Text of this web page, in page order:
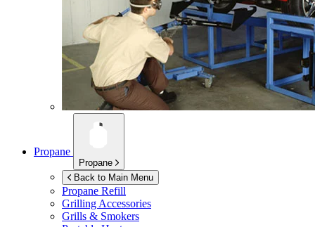
Propane
Propane
Back to Main Menu
Propane Refill
Grilling Accessories
Grills & Smokers